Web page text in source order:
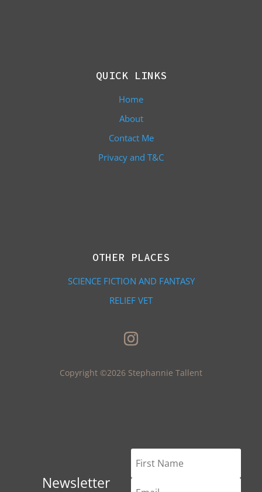
QUICK LINKS
Home
About
Contact Me
Privacy and T&C
OTHER PLACES
SCIENCE FICTION AND FANTASY
RELIEF VET
Copyright ©2026 Stephannie Tallent
Newsletter